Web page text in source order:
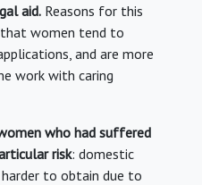
aid. Reasons for this
that women tend to
and are more
work with caring
who had suffered
risk: domestic
to obtain due to